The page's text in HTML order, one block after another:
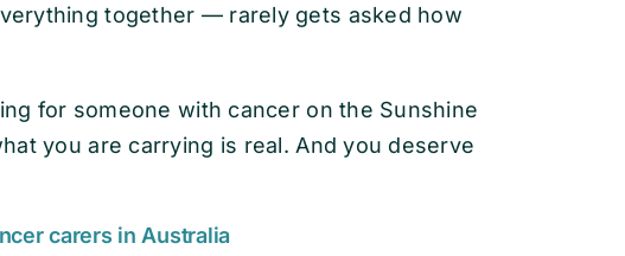
together — rarely gets asked how
for someone with cancer on the Sunshine
you are carrying is real. And you deserve
carers in Australia